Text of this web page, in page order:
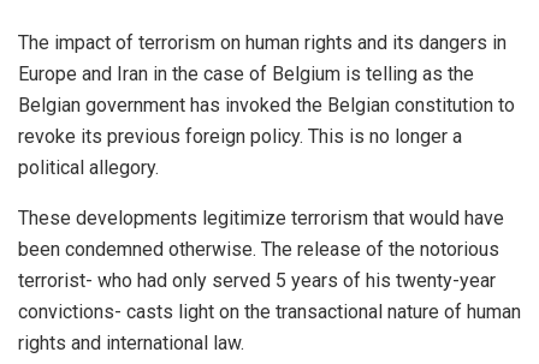
The impact of terrorism on human rights and its dangers in
Europe and Iran in the case of Belgium is telling as the
Belgian government has invoked the Belgian constitution to
revoke its previous foreign policy. This is no longer a
political allegory.
These developments legitimize terrorism that would have
been condemned otherwise. The release of the notorious
terrorist- who had only served 5 years of his twenty-year
convictions- casts light on the transactional nature of human
rights and international law.